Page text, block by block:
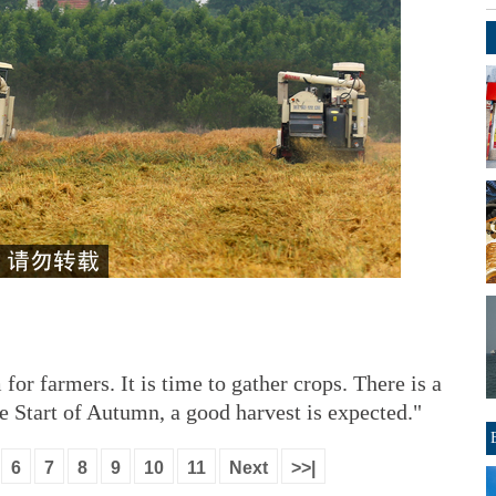
farmers. It is time to gather crops. There is a
of Autumn, a good harvest is expected."
6 7 8 9 10 11 Next >>|